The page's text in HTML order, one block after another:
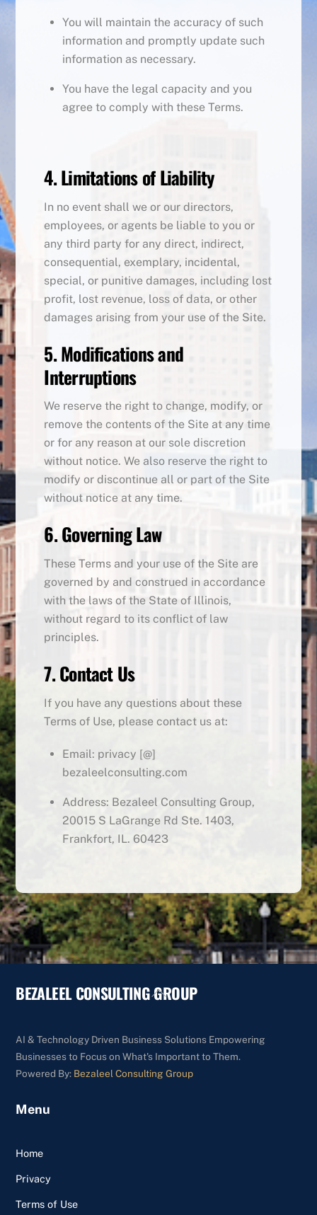
You will maintain the accuracy of such
information and promptly update such
information as necessary.
You have the legal capacity and you
agree to comply with these Terms.
4. Limitations of Liability
In no event shall we or our directors,
employees, or agents be liable to you or
any third party for any direct, indirect,
consequential, exemplary, incidental,
special, or punitive damages, including lost
profit, lost revenue, loss of data, or other
damages arising from your use of the Site.
5. Modifications and
Interruptions
We reserve the right to change, modify, or
remove the contents of the Site at any time
or for any reason at our sole discretion
without notice. We also reserve the right to
modify or discontinue all or part of the Site
without notice at any time.
6. Governing Law
These Terms and your use of the Site are
governed by and construed in accordance
with the laws of the State of Illinois,
without regard to its conflict of law
principles.
7. Contact Us
If you have any questions about these
Terms of Use, please contact us at:
Email: privacy [@]
bezaleelconsulting.com
Address: Bezaleel Consulting Group,
20015 S LaGrange Rd Ste. 1403,
Frankfort, IL. 60423
Back
BEZALEEL CONSULTING GROUP
AI & Technology Driven Business Solutions Empowering
Businesses to Focus on What's Important to Them.
Powered By: Bezaleel Consulting Group
Menu
Home
Privacy
Terms of Use